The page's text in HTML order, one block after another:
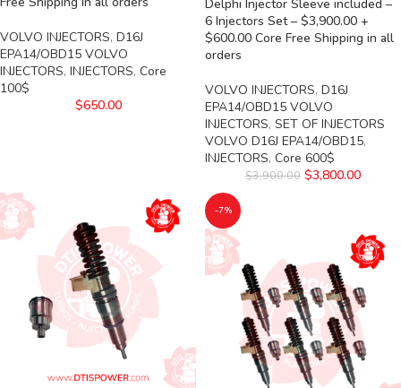
VOLVO INJECTORS, D16J
EPA14/OBD15 VOLVO
INJECTORS, INJECTORS, Core
100$
$650.00
Delphi Injector Sleeve included –
6 Injectors Set – $3,900.00 +
$600.00 Core Free Shipping in all
orders
VOLVO INJECTORS, D16J
EPA14/OBD15 VOLVO
INJECTORS, SET OF INJECTORS
VOLVO D16J EPA14/OBD15,
INJECTORS, Core 600$
$3,900.00 $3,800.00
-7%